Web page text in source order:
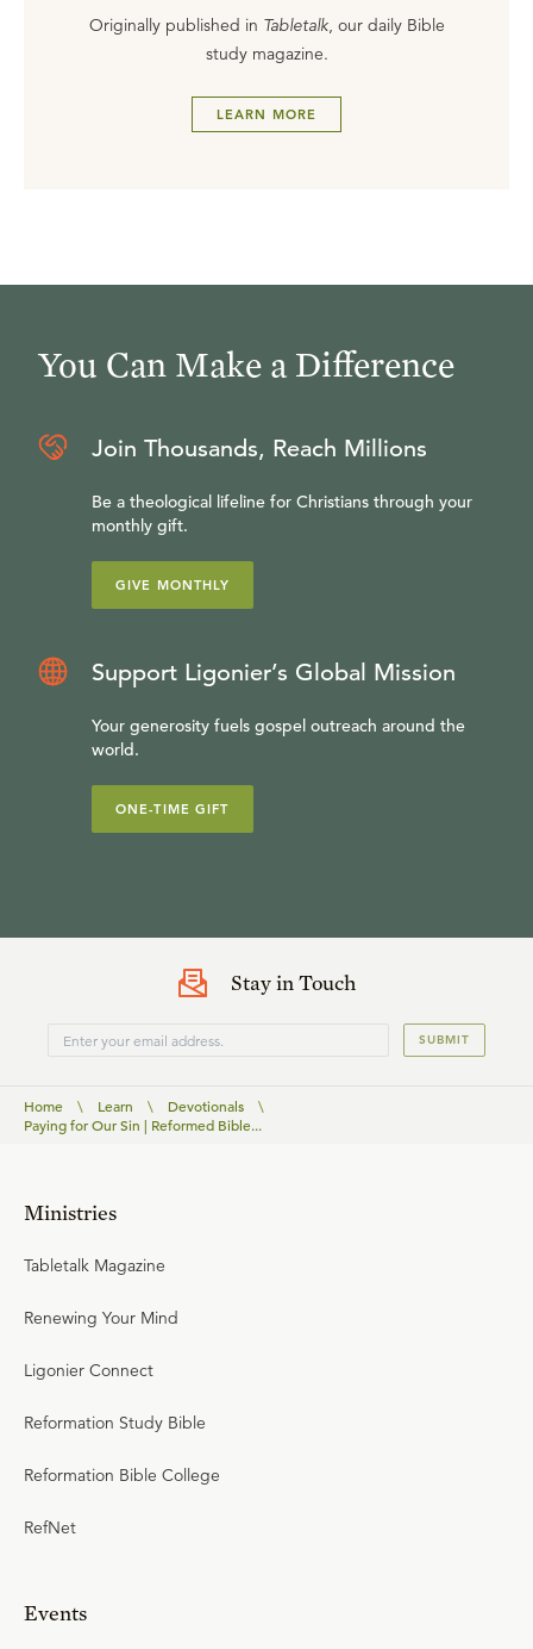
Originally published in Tabletalk, our daily Bible
study magazine.
LEARN MORE
You Can Make a Difference
Join Thousands, Reach Millions
Be a theological lifeline for Christians through your
monthly gift.
GIVE MONTHLY
Support Ligonier’s Global Mission
Your generosity fuels gospel outreach around the
world.
ONE-TIME GIFT
Stay in Touch
SUBMIT
Home \ Learn \ Devotionals
\
Paying for Our Sin | Reformed Bible...
Ministries
Tabletalk Magazine
Renewing Your Mind
Ligonier Connect
Reformation Study Bible
Reformation Bible College
RefNet
Events